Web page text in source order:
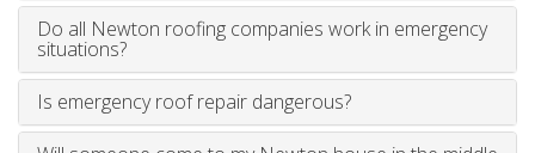
Do all Newton roofing companies work in emergency
situations?
Is emergency roof repair dangerous?